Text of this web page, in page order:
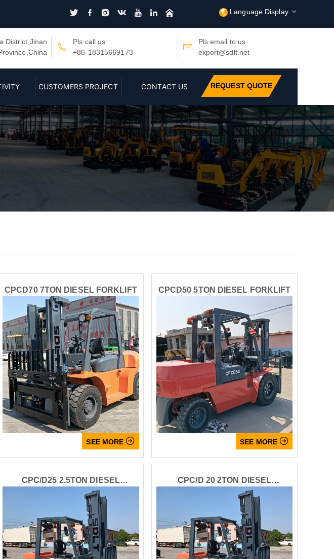
       Language Display 
District,Jinan

Pls call us
+86-18315669173

Pls email to us
export@sdlt.net
CUSTOMERS PROJECT CONTACT US REQUEST QUOTE
SUBMISSIONS
CPCD70 7TON DIESEL FORKLIFT
SEE MORE 
CPCD50 5TON DIESEL FORKLIFT
SEE MORE 
CPC/D25 2.5TON DIESEL
FORKLIFT
CPC/D 20 2TON DIESEL
FORKLIFT